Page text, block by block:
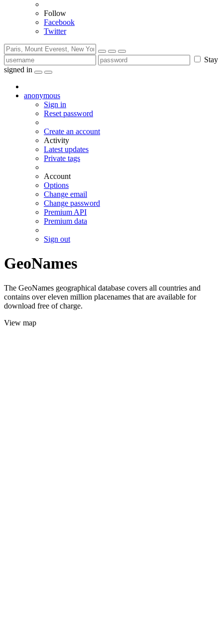
Follow
Facebook
Twitter
Stay
signed in
anonymous
Sign in
Reset password
Create an account
Activity
Latest updates
Private tags
Account
Options
Change email
Change password
Premium API
Premium data
Sign out
GeoNames
The GeoNames geographical database covers all countries and
contains over eleven million placenames that are available for
download free of charge.
View map